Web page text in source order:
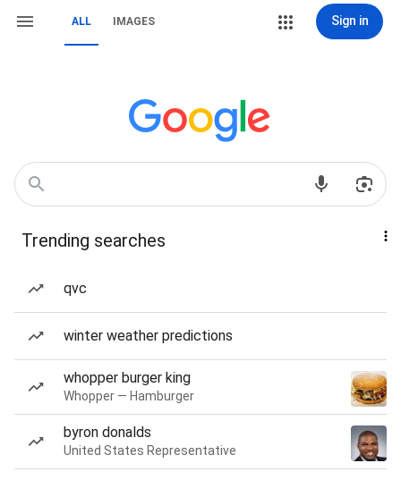
ALL IMAGES Sign in
Trending searches
qvc
winter weather predictions
whopper burger king
Whopper — Hamburger
byron donalds
United States Representative